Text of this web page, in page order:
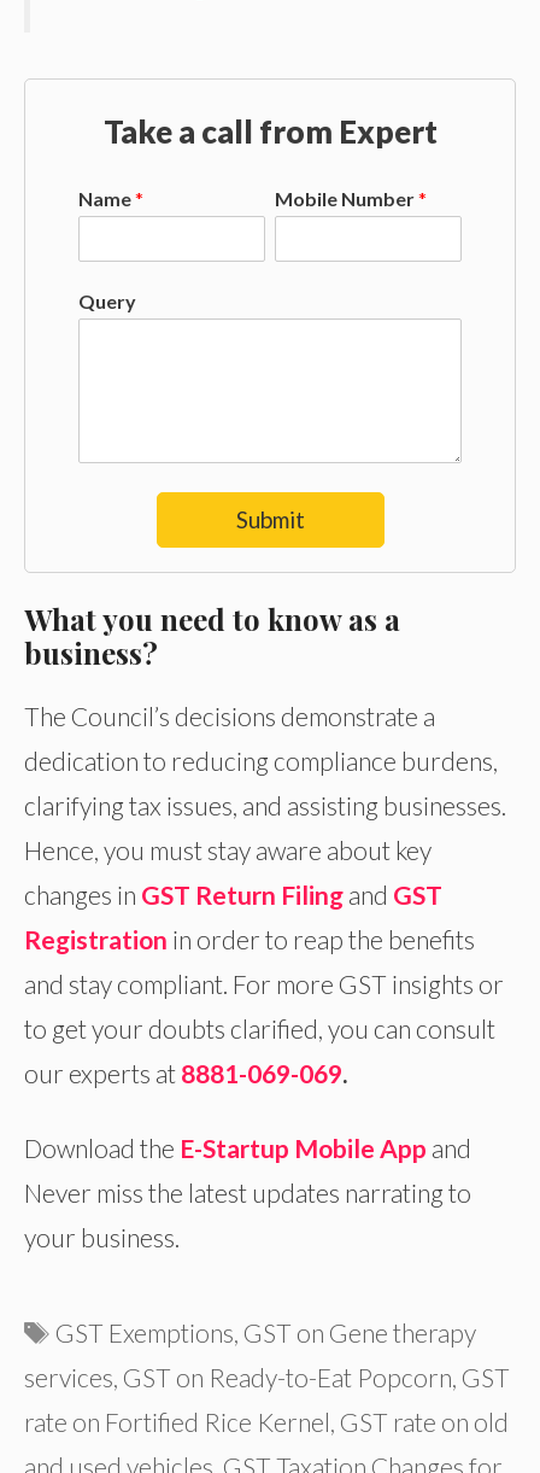
Take a call from Expert
Name* Mobile Number*
Query
Submit
What you need to know as a
business?
The Council’s decisions demonstrate a
dedication to reducing compliance burdens,
clarifying tax issues, and assisting businesses.
Hence, you must stay aware about key
changes in GST Return Filing and GST
Registration in order to reap the benefits
and stay compliant. For more GST insights or
to get your doubts clarified, you can consult
our experts at 8881-069-069.
Download the E-Startup Mobile App and
Never miss the latest updates narrating to
your business.
Tags
GST Exemptions GST on Gene therapy
services GST on Ready-to-Eat Popcorn GST
rate on Fortified Rice Kernel GST rate on old
and used vehicles GST Taxation Changes for